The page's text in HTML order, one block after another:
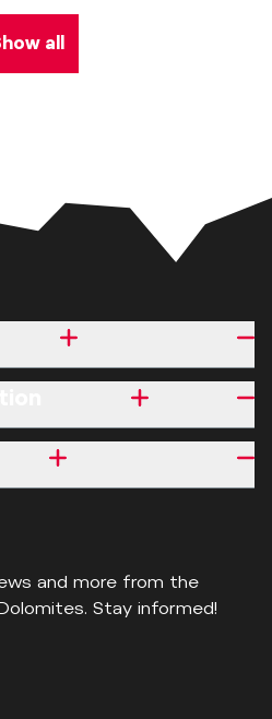
all
and more from the
Stay informed!